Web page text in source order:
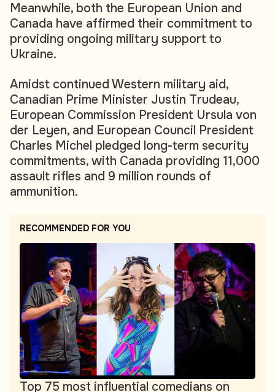
Meanwhile, both the European Union and
Canada have affirmed their commitment to
providing ongoing military support to
Ukraine.
Amidst continued Western military aid,
Canadian Prime Minister Justin Trudeau,
European Commission President Ursula von
der Leyen, and European Council President
Charles Michel pledged long-term security
commitments, with Canada providing 11,000
assault rifles and 9 million rounds of
ammunition.
RECOMMENDED FOR YOU
Top 75 most influential comedians on